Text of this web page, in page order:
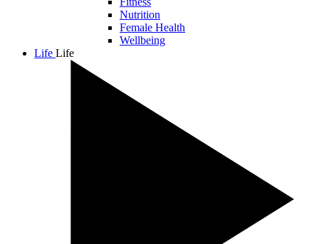
Nutrition
Female Health
Wellbeing
Life Life